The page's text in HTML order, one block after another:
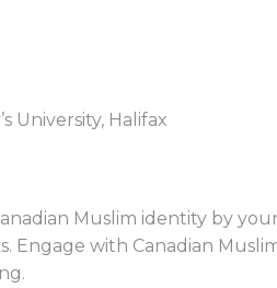
University, Halifax
Muslim identity by
Engage with Canadian